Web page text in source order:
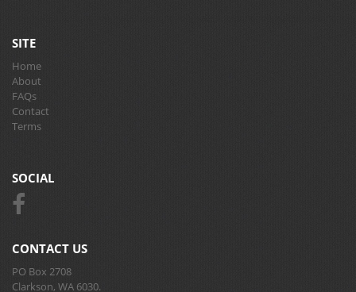
SITE
Home
About
FAQs
Contact
Terms
SOCIAL
CONTACT US
PO Box 2708
Clarkson, WA 6030.